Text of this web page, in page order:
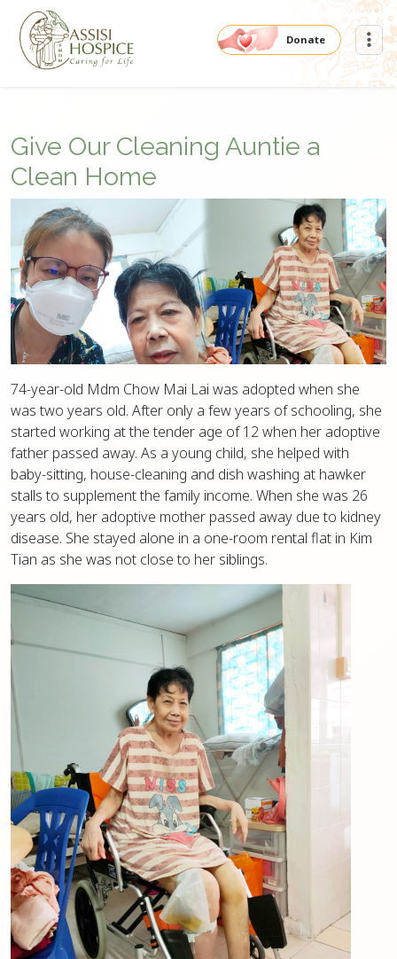
Donate
Give Our Cleaning Auntie a
Clean Home
74-year-old Mdm Chow Mai Lai was adopted when she
was two years old. After only a few years of schooling, she
started working at the tender age of 12 when her adoptive
father passed away. As a young child, she helped with
baby-sitting, house-cleaning and dish washing at hawker
stalls to supplement the family income. When she was 26
years old, her adoptive mother passed away due to kidney
disease. She stayed alone in a one-room rental flat in Kim
Tian as she was not close to her siblings.